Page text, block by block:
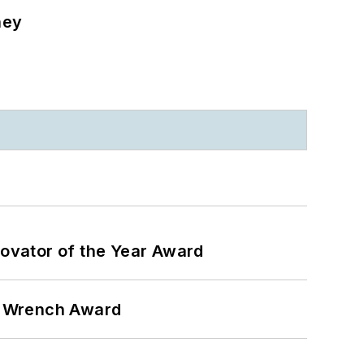
of the Year Award
Award